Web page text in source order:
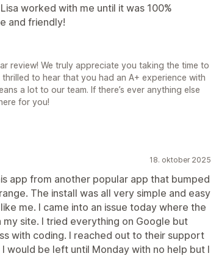
worked with me until it was 100%
and friendly!
review! We truly appreciate you taking the time to
to hear that you had an A+ experience with
a lot to our team. If there’s ever anything else
for you!
18. oktober 2025
app from another popular app that bumped
The install was all very simple and easy
me. I came into an issue today where the
site. I tried everything on Google but
with coding. I reached out to their support
would be left until Monday with no help but I